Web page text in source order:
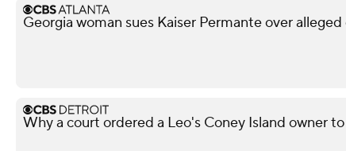
Georgia woman sues Kaiser Permante over
Why a court ordered a Leo's Coney Island owner